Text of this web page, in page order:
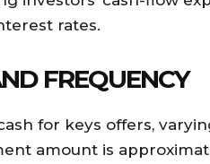
rates.
FREQUENCY
for keys offers,
amount is